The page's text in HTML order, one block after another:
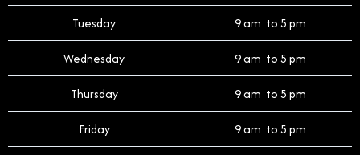
Tuesday 9 am to 5 pm
Wednesday 9 am to 5 pm
Thursday 9 am to 5 pm
Friday 9 am to 5 pm